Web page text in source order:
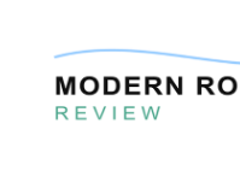
content